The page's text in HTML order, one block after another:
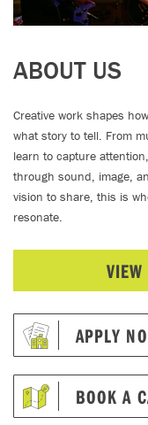
ABOUT US
Creative work shapes
what story to tell. From
learn to capture
through sound, image,
vision to share, this is
resonate.
VIEW
APPLY
BOOK A